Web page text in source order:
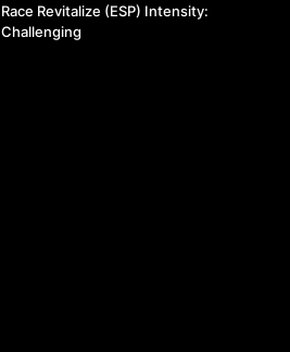
Race Revitalize (ESP) Intensity:
Challenging